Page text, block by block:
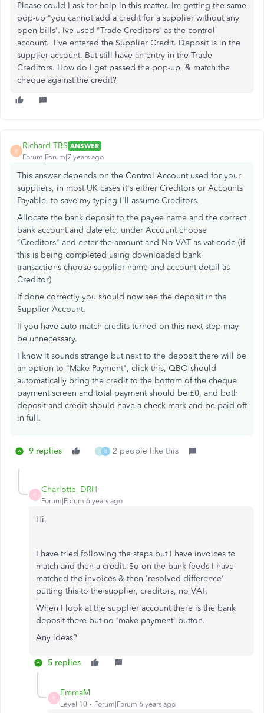
Please could I ask for help in this matter. Im getting the same
pop-up "you cannot add a credit for a supplier without any
open bills'. Ive used "Trade Creditors' as the control
account. I've entered the Supplier Credit. Deposit is in the
supplier account. But still have an entry in the Trade
Creditors. How do I get passed the pop-up, & match the
cheque against the credit?
R
Richard TBS ANSWER
Forum|Forum|7 years ago
This answer depends on the Control Account used for your
suppliers, in most UK cases it's either Creditors or Accounts
Payable, to save my typing I'll assume Creditors.
Allocate the bank deposit to the payee name and the correct
bank account and date etc, under Account choose
"Creditors" and enter the amount and No VAT as vat code (if
this is being completed using downloaded bank
transactions choose supplier name and account detail as
Creditor)
If done correctly you should now see the deposit in the
Supplier Account.
If you have auto match credits turned on this next step may
be unnecessary.
I know it sounds strange but next to the deposit there will be
an option to "Make Payment", click this, QBO should
automatically bring the credit to the bottom of the cheque
payment screen and total payment should be £0, and both
deposit and credit should have a check mark and be paid off
in full.
9 replies S B 2 people like this
C
Charlotte_DRH
Forum|Forum|6 years ago
Hi,
I have tried following the steps but I have invoices to
match and then a credit. So on the bank feeds I have
matched the invoices & then 'resolved difference'
putting this to the supplier, creditors, no VAT.
When I look at the supplier account there is the bank
deposit there but no 'make payment' button.
Any ideas?
5 replies
E
EmmaM
Level 10 Forum|Forum|6 years ago